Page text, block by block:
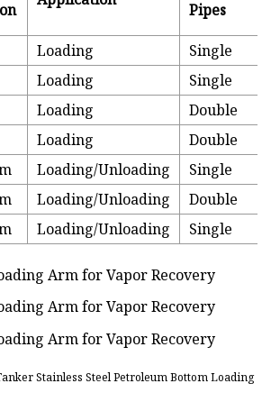
Pipes
Loading
Single
Loading
Single
Loading
Double
Loading
Double
Loading/Unloading
Single
Loading/Unloading
Double
Loading/Unloading Single
Stainless Steel Petroleum Bottom Loading